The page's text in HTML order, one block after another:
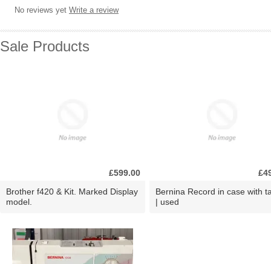
No reviews yet Write a review
Sale Products
£599.00
Brother f420 & Kit. Marked Display
model.
Bernina Record in case with
| used